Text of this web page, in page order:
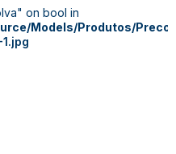
on bool in
Models/Produtos/